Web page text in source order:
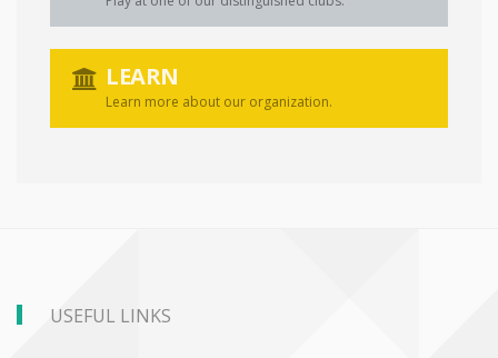
LEARN
Learn more about our organization.
USEFUL LINKS